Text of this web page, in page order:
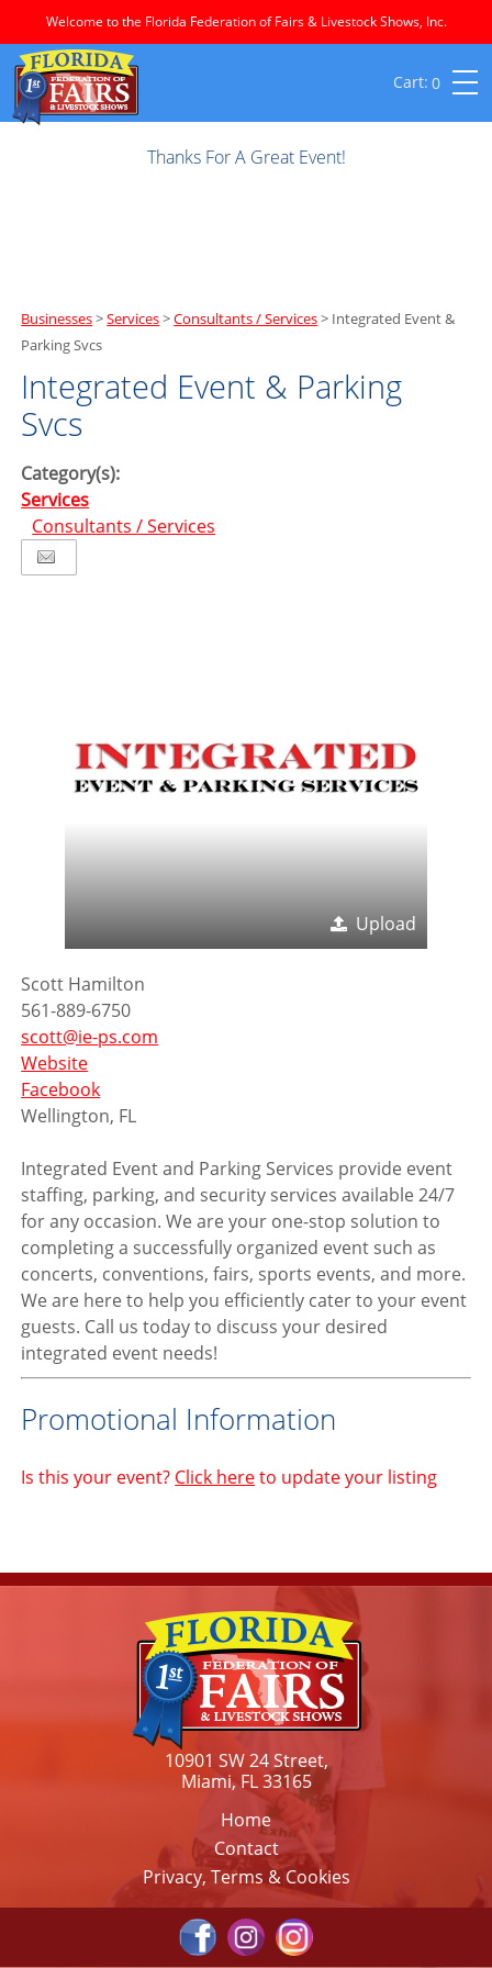
Welcome to the Florida Federation of Fairs & Livestock Shows, Inc.
0
Thanks For A Great Event!
Businesses>Services>Consultants / Services> Integrated Event &
Parking Svcs
Integrated Event & Parking
Svcs
Category(s):
Services
Consultants / Services
Upload
Scott Hamilton
561-889-6750
scott@ie-ps.com
Website
Facebook
Wellington, FL
Integrated Event and Parking Services provide event
staffing, parking, and security services available 24/7
for any occasion. We are your one-stop solution to
completing a successfully organized event such as
concerts, conventions, fairs, sports events, and more.
We are here to help you efficiently cater to your event
guests. Call us today to discuss your desired
integrated event needs!
Promotional Information
Is this your event? Click hereto update your listing
10901 SW 24 Street,
Miami, FL 33165
Home
Contact
Privacy, Terms & Cookies